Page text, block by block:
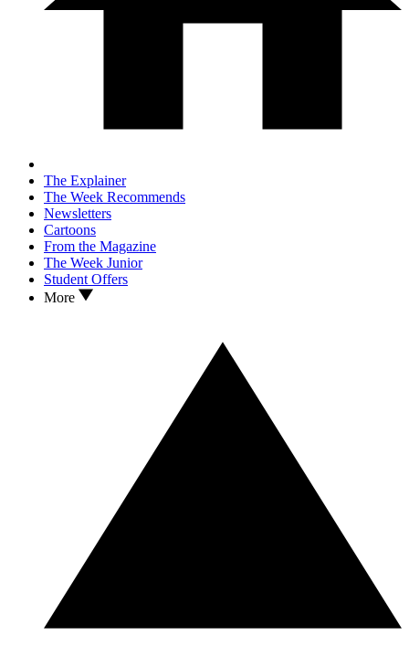
The Explainer
The Week Recommends
Newsletters
Cartoons
From the Magazine
The Week Junior
Student Offers
More